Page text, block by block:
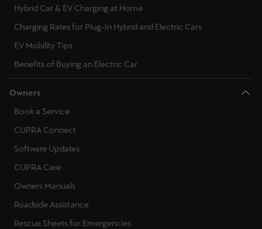
Hybrid Car & EV Charging at Home
Charging Rates for Plug-In Hybrid and Electric Cars
EV Mobility Tips
Benefits of Buying an Electric Car
Owners
Book a Service
CUPRA Connect
Software Updates
CUPRA Care
Owners Manuals
Roadside Assistance
Rescue Sheets for Emergencies